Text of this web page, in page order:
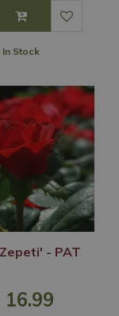
In Stock
- PAT
16.99